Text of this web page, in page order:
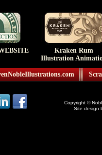
Kraken Rum
Illustration
Copyright ©
Site design